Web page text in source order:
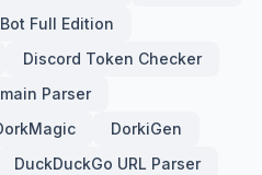
Full Edition
Discord Token Checker
Parser
DorkiGen
DuckDuckGo URL Parser